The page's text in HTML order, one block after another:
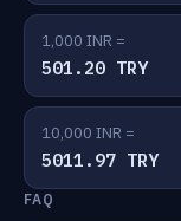
1,000 INR =
501.20 TRY
10,000 INR =
5011.97 TRY
FAQ